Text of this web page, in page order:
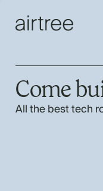
Come
All the best tech